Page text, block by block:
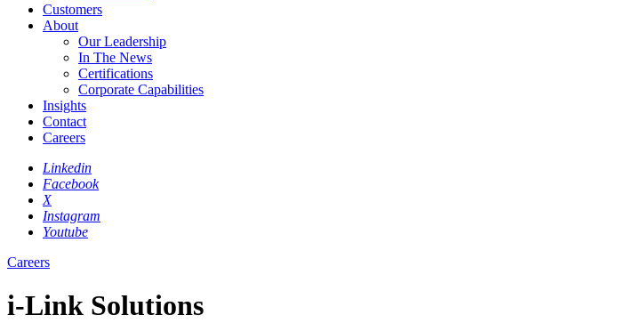
Customers
About
Our Leadership
In The News
Certifications
Corporate Capabilities
Insights
Contact
Careers
Linkedin
Facebook
X
Instagram
Youtube
Careers
i-Link Solutions